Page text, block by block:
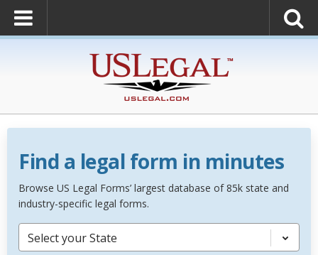
Find a legal form in minutes
Browse US Legal Forms’ largest database of 85k state and
industry-specific legal forms.
Select your State